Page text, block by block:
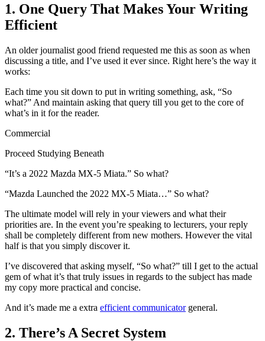
1. One Query That Makes Your Writing
Efficient
An older journalist good friend requested me this as soon as when
discussing a title, and I’ve used it ever since. Right here’s the way it
works:
Each time you sit down to put in writing something, ask, “So
what?” And maintain asking that query till you get to the core of
what’s in it for the reader.
Commercial
Proceed Studying Beneath
“It’s a 2022 Mazda MX-5 Miata.” So what?
“Mazda Launched the 2022 MX-5 Miata…” So what?
The ultimate model will rely in your viewers and what their
priorities are. In the event you’re speaking to lecturers, your reply
shall be completely different from new mothers. However the vital
half is that you simply discover it.
I’ve discovered that asking myself, “So what?” till I get to the actual
gem of what it’s that truly issues in regards to the subject has made
my copy more practical and concise.
And it’s made me a extra efficient communicatorgeneral.
2. There’s A Secret System